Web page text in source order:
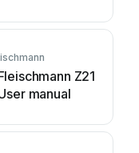
Z21
manual